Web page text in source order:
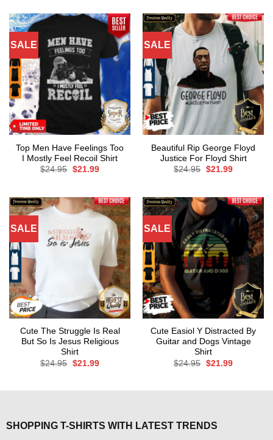
SALE
Top Men Have Feelings Too
I Mostly Feel Recoil Shirt
$24.95 Original
$21.99Current
SALE
Beautiful Rip George Floyd
Justice For Floyd Shirt
$24.95 Original
$21.99Current
SALE
Cute The Struggle Is Real
But So Is Jesus Religious
Shirt
$24.95 Original
$21.99Current
SALE
Cute Easiol Y Distracted By
Guitar and Dogs Vintage
Shirt
$24.95 Original
$21.99Current
SHOPPING T-SHIRTS WITH LATEST TRENDS